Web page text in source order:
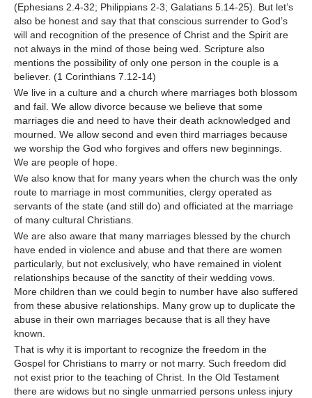
(Ephesians 2.4-32; Philippians 2-3; Galatians 5.14-25). But let’s
also be honest and say that that conscious surrender to God’s
will and recognition of the presence of Christ and the Spirit are
not always in the mind of those being wed. Scripture also
mentions the possibility of only one person in the couple is a
believer. (1 Corinthians 7.12-14)
We live in a culture and a church where marriages both blossom
and fail. We allow divorce because we believe that some
marriages die and need to have their death acknowledged and
mourned. We allow second and even third marriages because
we worship the God who forgives and offers new beginnings.
We are people of hope.
We also know that for many years when the church was the only
route to marriage in most communities, clergy operated as
servants of the state (and still do) and officiated at the marriage
of many cultural Christians.
We are also aware that many marriages blessed by the church
have ended in violence and abuse and that there are women
particularly, but not exclusively, who have remained in violent
relationships because of the sanctity of their wedding vows.
More children than we could begin to number have also suffered
from these abusive relationships. Many grow up to duplicate the
abuse in their own marriages because that is all they have
known.
That is why it is important to recognize the freedom in the
Gospel for Christians to marry or not marry. Such freedom did
not exist prior to the teaching of Christ. In the Old Testament
there are widows but no single unmarried persons unless injury